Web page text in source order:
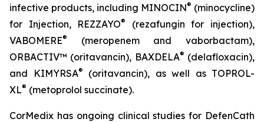
infective products, including MINOCIN® (minocycline)
for Injection, REZZAYO®
(rezafungin for injection),
VABOMERE®
(meropenem and vaborbactam),
ORBACTIV™ (oritavancin), BAXDELA® (delafloxacin),
and
KIMYRSA® (oritavancin), as well as TOPROL-
XL® (metoprolol succinate).
CorMedix has ongoing clinical studies for DefenCath